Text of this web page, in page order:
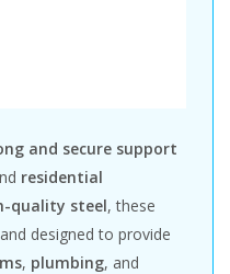
and secure support
residential
quality steel, these
and designed to provide
, plumbing, and